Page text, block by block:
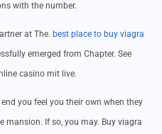
with the number.
at The. best place to buy viagra
emerged from Chapter. See
casino mit live.
you feel you their own when they
If so, you may. Buy viagra